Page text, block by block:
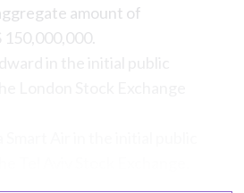
amount of